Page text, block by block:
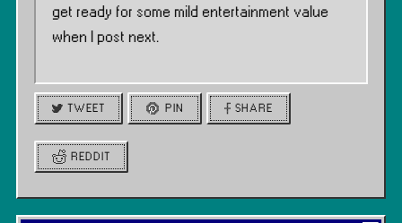
get ready for some mild entertainment value
when I post next.
TWEET PIN SHARE
REDDIT